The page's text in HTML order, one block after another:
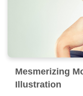
Mesmerizing
Illustration